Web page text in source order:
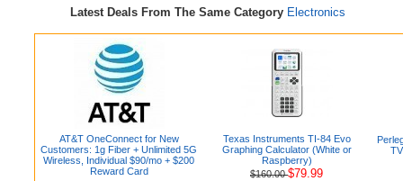
Latest Deals From The Same Category Electronics
AT&T OneConnect for New
Customers: 1g Fiber + Unlimited 5G
Wireless, Individual $90/mo + $200
Reward Card
Texas Instruments TI-84 Evo
Graphing Calculator (White or
Raspberry)
$160.00$79.99